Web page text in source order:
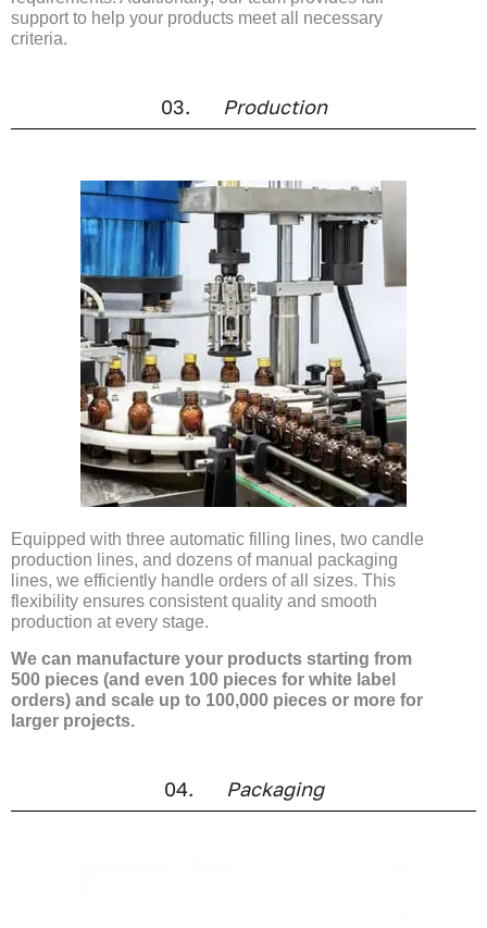
support to help your products meet all necessary
criteria.
03. Production
Equipped with three automatic filling lines, two candle
production lines, and dozens of manual packaging
lines, we efficiently handle orders of all sizes. This
flexibility ensures consistent quality and smooth
production at every stage.
We can manufacture your products starting from
500 pieces (and even 100 pieces for white label
orders) and scale up to 100,000 pieces or more for
larger projects.
04. Packaging